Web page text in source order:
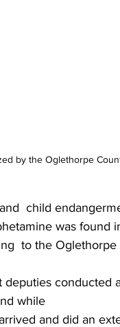
by the Oglethorpe
child
was found
to the Oglethorpe
conducted
while
and did an